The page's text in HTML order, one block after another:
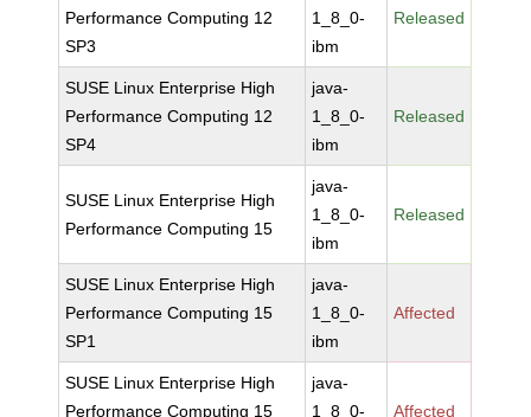
Performance Computing 12
SP3
1_8_0-
ibm
Released
SUSE Linux Enterprise High
Performance Computing 12
SP4
java-
1_8_0-
ibm
Released
SUSE Linux Enterprise High
Performance Computing 15
java-
1_8_0-
ibm
Released
SUSE Linux Enterprise High
Performance Computing 15
SP1
java-
1_8_0-
ibm
Affected
SUSE Linux Enterprise High
Performance Computing 15
java-
1_8_0-
Affected